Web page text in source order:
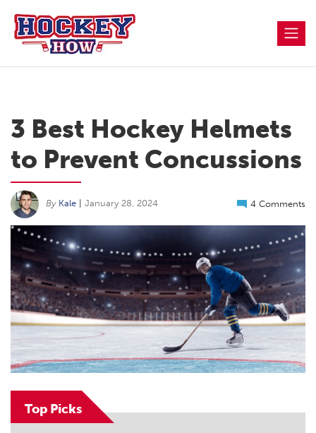
content
3 Best Hockey Helmets
to Prevent Concussions
By Kale January 28, 2024 4 Comments
Top Picks